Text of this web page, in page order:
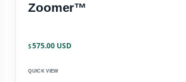
Zoomer™
$575.00
QUICK VIEW